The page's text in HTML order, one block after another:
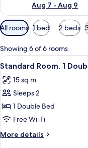
Aug 7 - Aug 9
Available
filters
for
rooms
All rooms 1 bed 2 beds
Showing 6 of 6 rooms
View
all
photos
for
Standard
Room,
1
Double
10
Standard Room, 1
15 sq m
Sleeps 2
1 Double Bed
Free Wi-Fi
More details
More